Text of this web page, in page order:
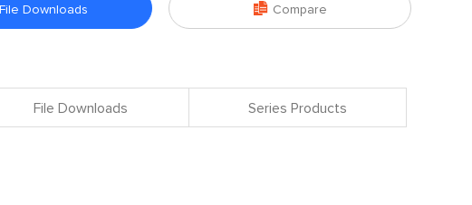
File Downloads  Compare
File Downloads Series Products